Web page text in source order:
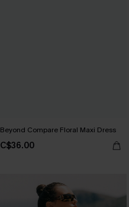
Beyond Compare Floral Maxi Dress
C$36.00